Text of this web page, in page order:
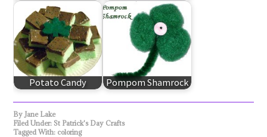
Potato Candy Pompom Shamrock
By Jane Lake
Filed Under: St Patrick's Day Crafts
Tagged With: coloring